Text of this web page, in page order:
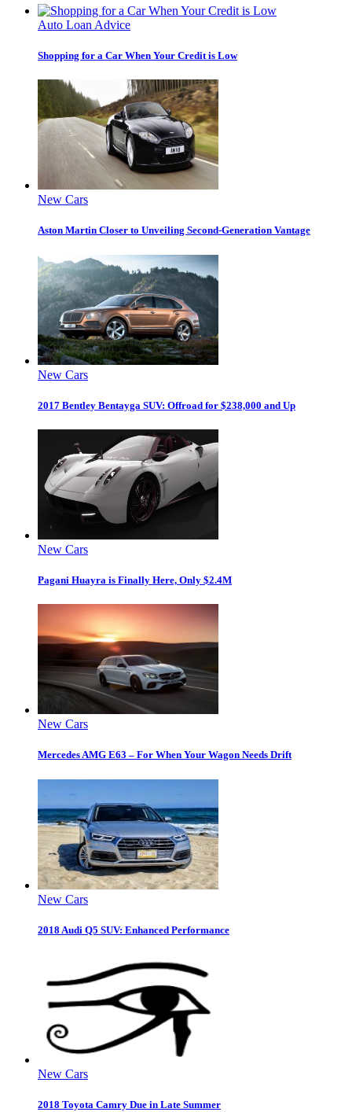
Auto Loan Advice
Shopping for a Car When Your Credit is Low
New Cars
Aston Martin Closer to Unveiling Second-Generation Vantage
New Cars
2017 Bentley Bentayga SUV: Offroad for $238,000 and Up
New Cars
Pagani Huayra is Finally Here, Only $2.4M
New Cars
Mercedes AMG E63 – For When Your Wagon Needs Drift
New Cars
2018 Audi Q5 SUV: Enhanced Performance
New Cars
2018 Toyota Camry Due in Late Summer